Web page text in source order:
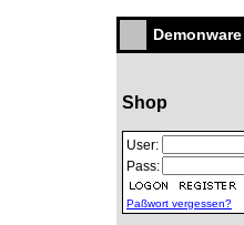
Shop
User:
Pass:
Paßwort vergessen?